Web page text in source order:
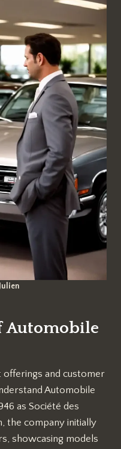
Automobile
and customer
Automobile
as Société des
the company initially
showcasing models